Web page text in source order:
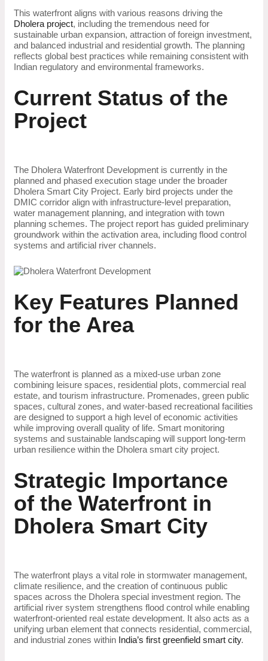
This waterfront aligns with various reasons driving the
Dholera project, including the tremendous need for
sustainable urban expansion, attraction of foreign investment,
and balanced industrial and residential growth. The planning
reflects global best practices while remaining consistent with
Indian regulatory and environmental frameworks.
Current Status of the
Project
The Dholera Waterfront Development is currently in the
planned and phased execution stage under the broader
Dholera Smart City Project. Early bird projects under the
DMIC corridor align with infrastructure-level preparation,
water management planning, and integration with town
planning schemes. The project report has guided preliminary
groundwork within the activation area, including flood control
systems and artificial river channels.
Key Features Planned
for the Area
The waterfront is planned as a mixed-use urban zone
combining leisure spaces, residential plots, commercial real
estate, and tourism infrastructure. Promenades, green public
spaces, cultural zones, and water-based recreational facilities
are designed to support a high level of economic activities
while improving overall quality of life. Smart monitoring
systems and sustainable landscaping will support long-term
urban resilience within the Dholera smart city project.
Strategic Importance
of the Waterfront in
Dholera Smart City
The waterfront plays a vital role in stormwater management,
climate resilience, and the creation of continuous public
spaces across the Dholera special investment region. The
artificial river system strengthens flood control while enabling
waterfront-oriented real estate development. It also acts as a
unifying urban element that connects residential, commercial,
and industrial zones within India’s first greenfield smart city.